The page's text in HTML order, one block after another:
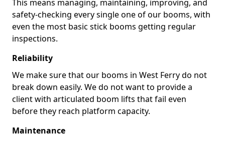
This means managing, maintaining, improving, and
safety-checking every single one of our booms, with
even the most basic stick booms getting regular
inspections.
Reliability
We make sure that our booms in West Ferry do not
break down easily. We do not want to provide a
client with articulated boom lifts that fail even
before they reach platform capacity.
Maintenance